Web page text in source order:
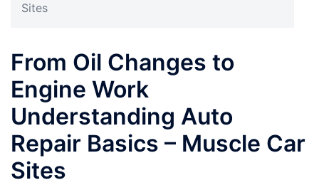
Sites
From Oil Changes to
Engine Work
Understanding Auto
Repair Basics – Muscle Car
Sites